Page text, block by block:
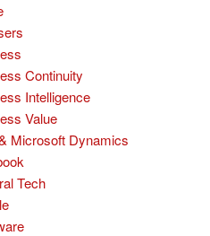
Continuity
Intelligence
Value
Microsoft Dynamics
Tech